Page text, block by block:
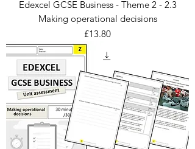
Edexcel GCSE Business - Theme 2 - 2.3
Making operational decisions
Price
£13.80